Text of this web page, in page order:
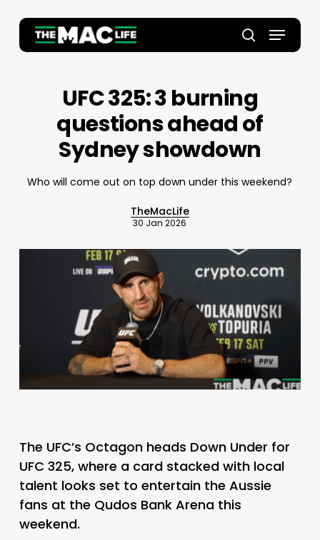
main
search
Menu
UFC 325: 3 burning
questions ahead of
Sydney showdown
Who will come out on top down under this weekend?
TheMacLife
30 Jan 2026
The UFC’s Octagon heads Down Under for
UFC 325, where a card stacked with local
talent looks set to entertain the Aussie
fans at the Qudos Bank Arena this
weekend.
Close